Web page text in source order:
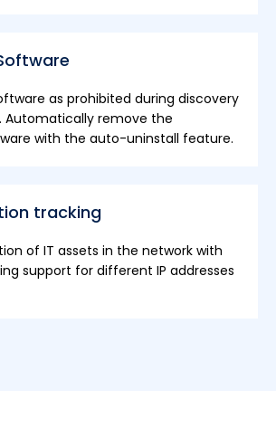
as prohibited during discovery
Automatically remove the
with the auto-uninstall feature.
tracking
of IT assets in the network with
support for different IP addresses